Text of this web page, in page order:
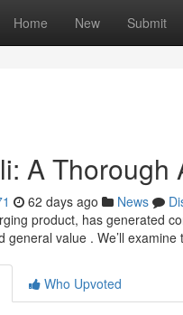
Home New Submit
A Thorough
62 days ago News
product, has generated
general value . We’ll examine
Who Upvoted